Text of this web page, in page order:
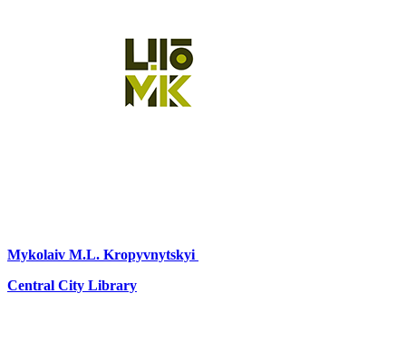
Mykolaiv M.L. Kropyvnytskyi
Central City Library